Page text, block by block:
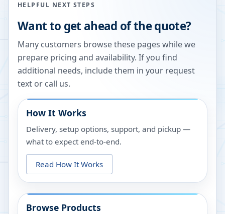
HELPFUL NEXT STEPS
Want to get ahead of the quote?
Many customers browse these pages while we
prepare pricing and availability. If you find
additional needs, include them in your request
text or call us.
How It Works
Delivery, setup options, support, and pickup —
what to expect end-to-end.
Read How It Works
Browse Products